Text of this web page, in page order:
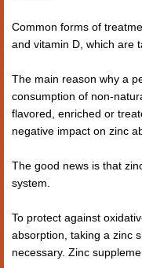
Common forms of
and vitamin D, which are
The main reason why a
consumption of non-
flavored, enriched or
negative impact on zinc
The good news is that
system.
To protect against
absorption, taking a zinc
necessary. Zinc